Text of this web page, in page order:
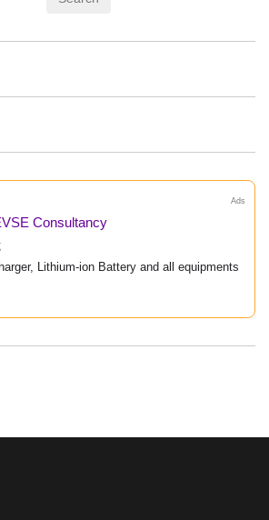
Ads
Consultancy
Lithium-ion Battery and all equipments